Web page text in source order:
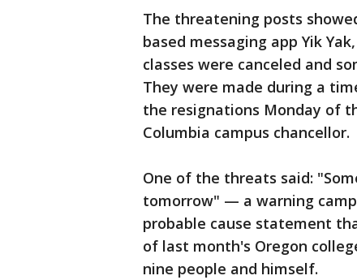
The threatening posts
based messaging app Yik
classes were canceled and
They were made during a
the resignations Monday of
Columbia campus chancellor.
One of the threats said:
tomorrow" — a warning
probable cause statement
of last month's Oregon
nine people and himself.